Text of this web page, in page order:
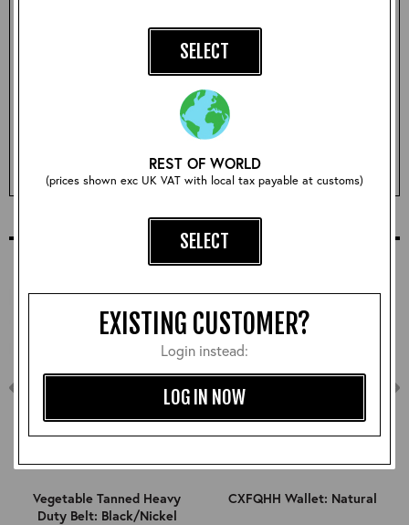
SELECT
REST OF WORLD
(prices shown exc UK VAT with local tax payable at customs)
SELECT
EXISTING CUSTOMER?
Login instead:
LOG IN NOW
ADD TO BASKET
COMPLETE YOUR OUTFIT
Vegetable Tanned Heavy
Duty Belt: Black/Nickel
CXFQHH Wallet: Natural